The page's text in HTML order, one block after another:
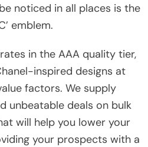
noticed in all places is the
emblem.
in the AAA quality tier,
inspired designs at
factors. We supply
unbeatable deals on bulk
will help you lower your
your prospects with a